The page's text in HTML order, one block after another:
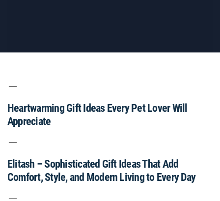
Heartwarming Gift Ideas Every Pet Lover Will
Appreciate
Elitash – Sophisticated Gift Ideas That Add
Comfort, Style, and Modern Living to Every Day